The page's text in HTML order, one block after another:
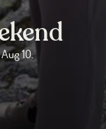
10.